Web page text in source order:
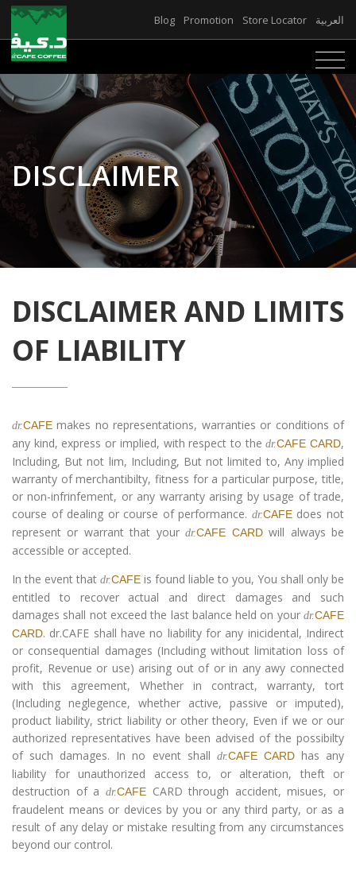
Blog Promotion Store Locator العربية
DISCLAIMER
DISCLAIMER AND LIMITS
OF LIABILITY
dr.CAFE makes no representations, warranties or conditions of
any kind, express or implied, with respect to thedr.CAFE CARD,
Including, But not lim, Including, But not limited to, Any implied
warranty of merchantibilty, fitness for a particular purpose, title,
or non-infrinfement, or any warranty arising by usage of trade,
course of dealing or course of performance. dr.CAFEdoes not
represent or warrant that yourdr.CAFE CARDwill always be
accessible or accepted.
In the event that dr.CAFE is found liable to you, You shall only be
entitled to recover actual and direct damages and such
damages shall not exceed the last balance held on your dr.CAFE
CARD. dr.CAFE shall have no liability for any inicidental, Indirect
or consequential damages (Including without limitation loss of
profit, Revenue or use) arising out of or in any awy connected
with this agreement, Whether in contract, warranty, tort
(Including neglegence, whether active, passive or imputed),
product liability, strict liability or other theory, Even if we or our
authorized representatives have been advised of the possibilty
of such damages. In no event shall dr.CAFE CARDhas any
liability for unauthorized access to, or alteration, theft or
destruction of a dr.CAFECARD through accident, misues, or
fraudelent means or devices by you or any third party, or as a
result of any delay or mistake resulting from any circumstances
beyond our control.